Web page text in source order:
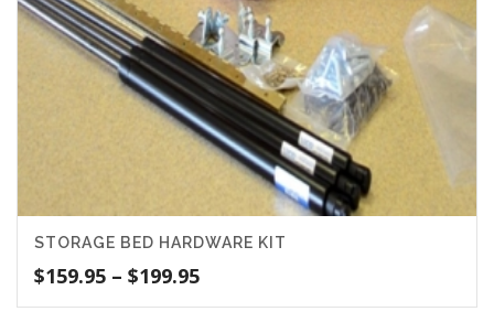
STORAGE BED HARDWARE KIT
$159.95 – $199.95Price
range: